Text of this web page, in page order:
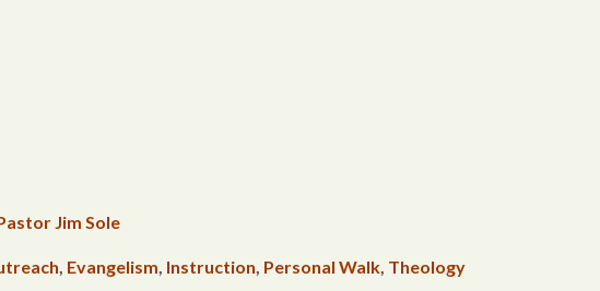
Jim Sole
, Evangelism, Instruction, Personal Walk, Theology